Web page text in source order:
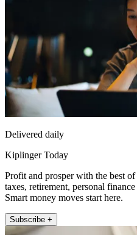
Delivered daily
Kiplinger Today
Profit and prosper with the best
taxes, retirement, personal
Smart money moves start here.
Subscribe +